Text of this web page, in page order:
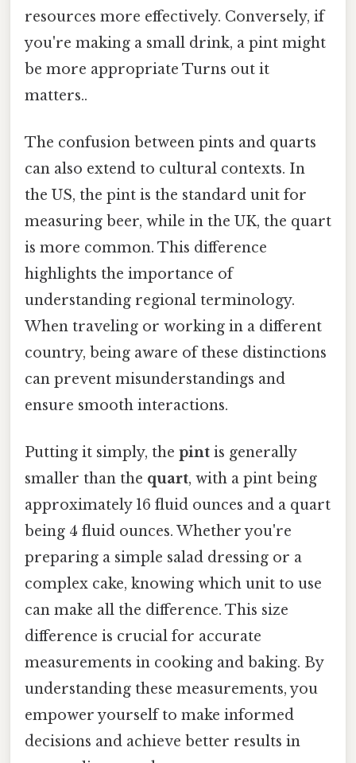
resources more effectively. Conversely, if
you're making a small drink, a pint might
be more appropriate Turns out it
matters..
The confusion between pints and quarts
can also extend to cultural contexts. In
the US, the pint is the standard unit for
measuring beer, while in the UK, the quart
is more common. This difference
highlights the importance of
understanding regional terminology.
When traveling or working in a different
country, being aware of these distinctions
can prevent misunderstandings and
ensure smooth interactions.
Putting it simply, the pint is generally
smaller than the quart, with a pint being
approximately 16 fluid ounces and a quart
being 4 fluid ounces. Whether you're
preparing a simple salad dressing or a
complex cake, knowing which unit to use
can make all the difference. This size
difference is crucial for accurate
measurements in cooking and baking. By
understanding these measurements, you
empower yourself to make informed
decisions and achieve better results in